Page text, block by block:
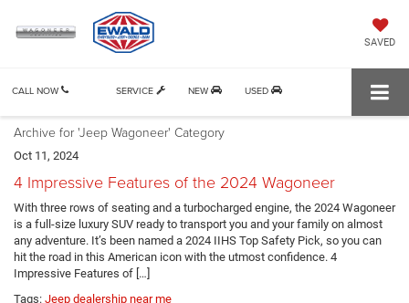
SAVED
CALL NOW SERVICE NEW USED
Archive for 'Jeep Wagoneer' Category
Oct 11, 2024
4 Impressive Features of the 2024 Wagoneer
With three rows of seating and a turbocharged engine, the 2024 Wagoneer
is a full-size luxury SUV ready to transport you and your family on almost
any adventure. It’s been named a 2024 IIHS Top Safety Pick, so you can
hit the road in this American icon with the utmost confidence. 4
Impressive Features of […]
Tags: Jeep dealership near me